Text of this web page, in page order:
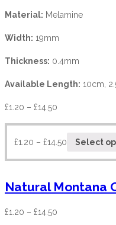
Material: Melamine
Width: 19mm
Thickness: 0.4mm
Available Length: 10cm,
£1.20 – £14.50
£1.20 – £14.50 Select
Natural Montana
£1.20 – £14.50